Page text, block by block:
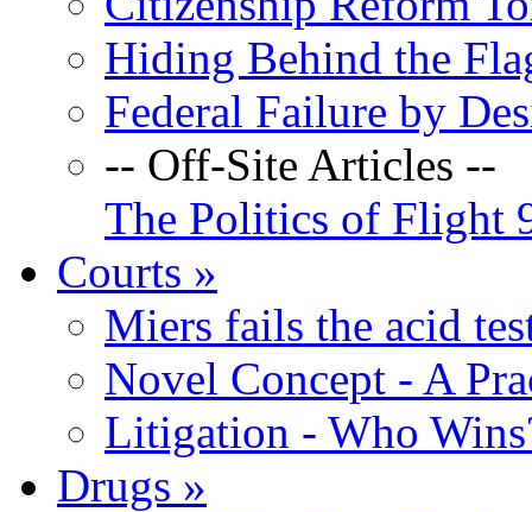
Hiding Behind the
Federal Failure by
-- Off-Site Articles --
The Politics of Flight
Courts »
Miers fails the acid
Novel Concept - A
Litigation - Who
Drugs »